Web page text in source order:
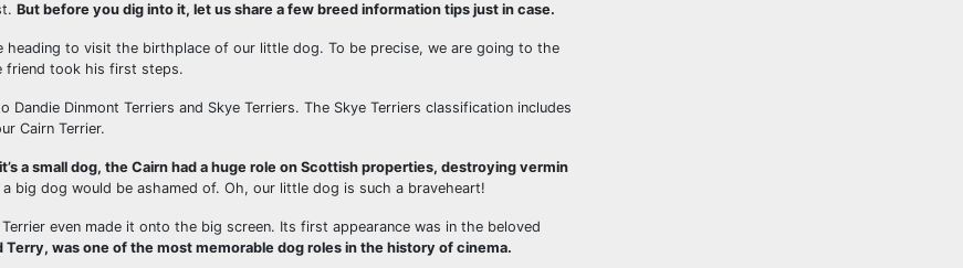
But before you dig into it, let us share a few breed information tips just in case.
to visit the birthplace of our little dog. To be precise, we are going to the
friend took his first steps.
Dandie Dinmont Terriers and Skye Terriers. The Skye Terriers classification includes
Cairn Terrier.
a small dog, the Cairn had a huge role on Scottish properties, destroying vermin
big dog would be ashamed of. Oh, our little dog is such a braveheart!
even made it onto the big screen. Its first appearance was in the beloved
was one of the most memorable dog roles in the history of cinema.